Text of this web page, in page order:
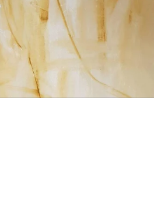
€2.400,00